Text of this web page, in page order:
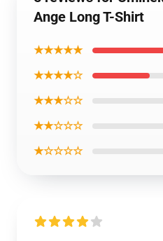
Ange Long T-Shirt
★★★★★
★★★★☆
★★★☆☆
★★☆☆☆
★☆☆☆☆